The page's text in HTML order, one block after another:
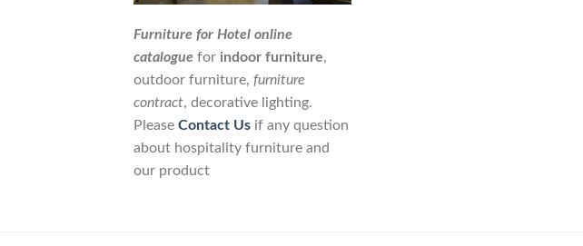
Furniture for Hotel online
catalogue for indoor furniture,
outdoor furniture, furniture
contract, decorative lighting.
Please Contact Us if any question
about hospitality furniture and
our product